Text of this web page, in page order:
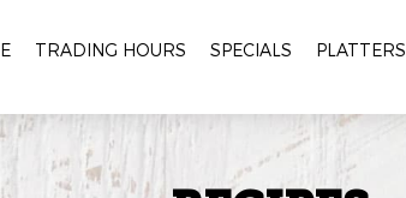
TRADING HOURS SPECIALS PLATTERS